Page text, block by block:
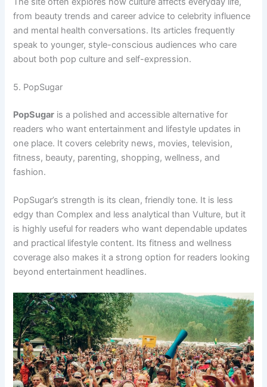
from beauty trends and career advice to celebrity influence
and mental health conversations. Its articles frequently
speak to younger, style-conscious audiences who care
about both pop culture and self-expression.
5. PopSugar
PopSugar is a polished and accessible alternative for
readers who want entertainment and lifestyle updates in
one place. It covers celebrity news, movies, television,
fitness, beauty, parenting, shopping, wellness, and
fashion.
PopSugar’s strength is its clean, friendly tone. It is less
edgy than Complex and less analytical than Vulture, but it
is highly useful for readers who want dependable updates
and practical lifestyle content. Its fitness and wellness
coverage also makes it a strong option for readers looking
beyond entertainment headlines.